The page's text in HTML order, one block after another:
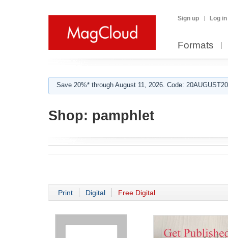
Sign up Log in
Formats
Save 20%* through August 11, 2026. Code:
Shop: pamphlet
Print Digital Free Digital